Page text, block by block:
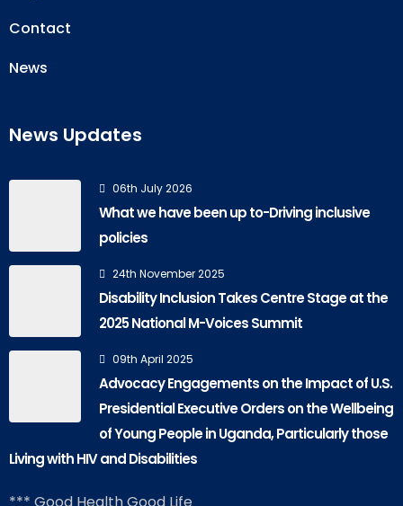
Contact
News
News Updates
06th July 2026
What we have been up to-Driving inclusive
policies
24th November 2025
Disability Inclusion Takes Centre Stage at the
2025 National M-Voices Summit
09th April 2025
Advocacy Engagements on the Impact of U.S.
Presidential Executive Orders on the Wellbeing
of Young People in Uganda, Particularly those
Living with HIV and Disabilities